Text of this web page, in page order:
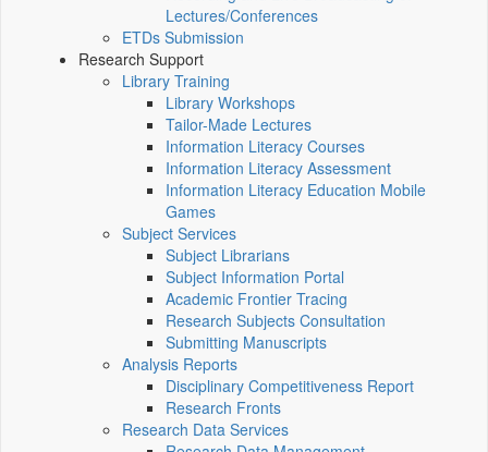
Lectures/Conferences
ETDs Submission
Research Support
Library Training
Library Workshops
Tailor-Made Lectures
Information Literacy Courses
Information Literacy Assessment
Information Literacy Education Mobile
Games
Subject Services
Subject Librarians
Subject Information Portal
Academic Frontier Tracing
Research Subjects Consultation
Submitting Manuscripts
Analysis Reports
Disciplinary Competitiveness Report
Research Fronts
Research Data Services